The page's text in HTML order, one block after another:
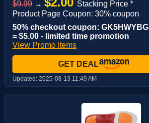
$9.99 →
Stacking Price *
Product Page Coupon: 30% coupon
50% checkout coupon: GK5HWYBG
= $5.00 - limited time promotion
View Promo Items
GET DEAL
Updated: 2025-08-13 11:49 AM